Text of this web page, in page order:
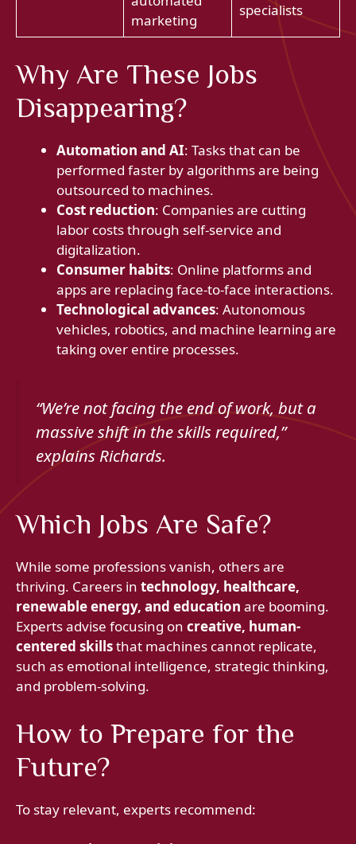
marketing
specialists
Why Are These Jobs
Disappearing?
Automation and AI: Tasks that can be
performed faster by algorithms are being
outsourced to machines.
Cost reduction: Companies are cutting
labor costs through self-service and
digitalization.
Consumer habits: Online platforms and
apps are replacing face-to-face interactions.
Technological advances: Autonomous
vehicles, robotics, and machine learning are
taking over entire processes.
“We’re not facing the end of work, but a
massive shift in the skills required,”
explains Richards.
Which Jobs Are Safe?
While some professions vanish, others are
thriving. Careers in technology, healthcare,
renewable energy, and education are booming.
Experts advise focusing on creative, human-
centered skillsthat machines cannot replicate,
such as emotional intelligence, strategic thinking,
and problem-solving.
How to Prepare for the
Future?
To stay relevant, experts recommend: